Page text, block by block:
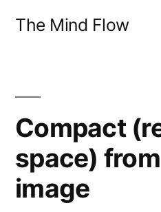
The Mind Flow
Compact
space)
image